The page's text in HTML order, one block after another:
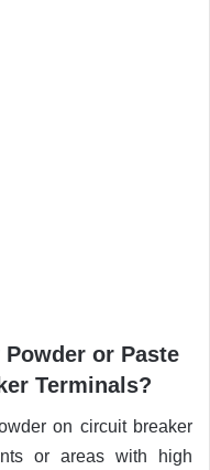
or Paste
Terminals?
on circuit breaker
or areas with high